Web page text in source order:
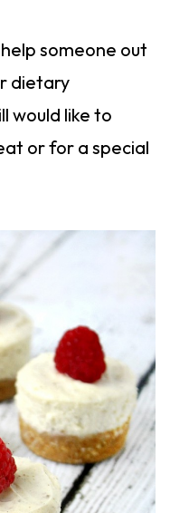
someone out
dietary
would like to
or for a special